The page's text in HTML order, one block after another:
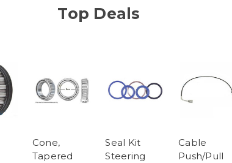
Top Deals
Cone,
Tapered
Seal Kit
Steering
Cable
Push/Pull